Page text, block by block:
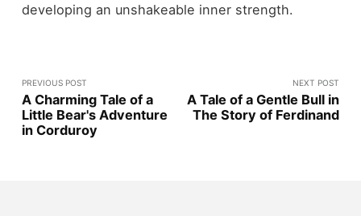
developing an unshakeable inner strength.
PREVIOUS POST
A Charming Tale of a
Little Bear's Adventure
in Corduroy
NEXT POST
A Tale of a Gentle Bull in
The Story of Ferdinand